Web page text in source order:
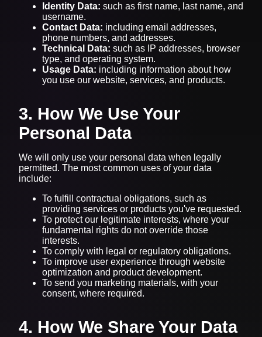
Identity Data: such as first name, last name, and
username.
Contact Data: including email addresses,
phone numbers, and addresses.
Technical Data: such as IP addresses, browser
type, and operating system.
Usage Data: including information about how
you use our website, services, and products.
3. How We Use Your
Personal Data
We will only use your personal data when legally
permitted. The most common uses of your data
include:
To fulfill contractual obligations, such as
providing services or products you've requested.
To protect our legitimate interests, where your
fundamental rights do not override those
interests.
To comply with legal or regulatory obligations.
To improve user experience through website
optimization and product development.
To send you marketing materials, with your
consent, where required.
4. How We Share Your Data